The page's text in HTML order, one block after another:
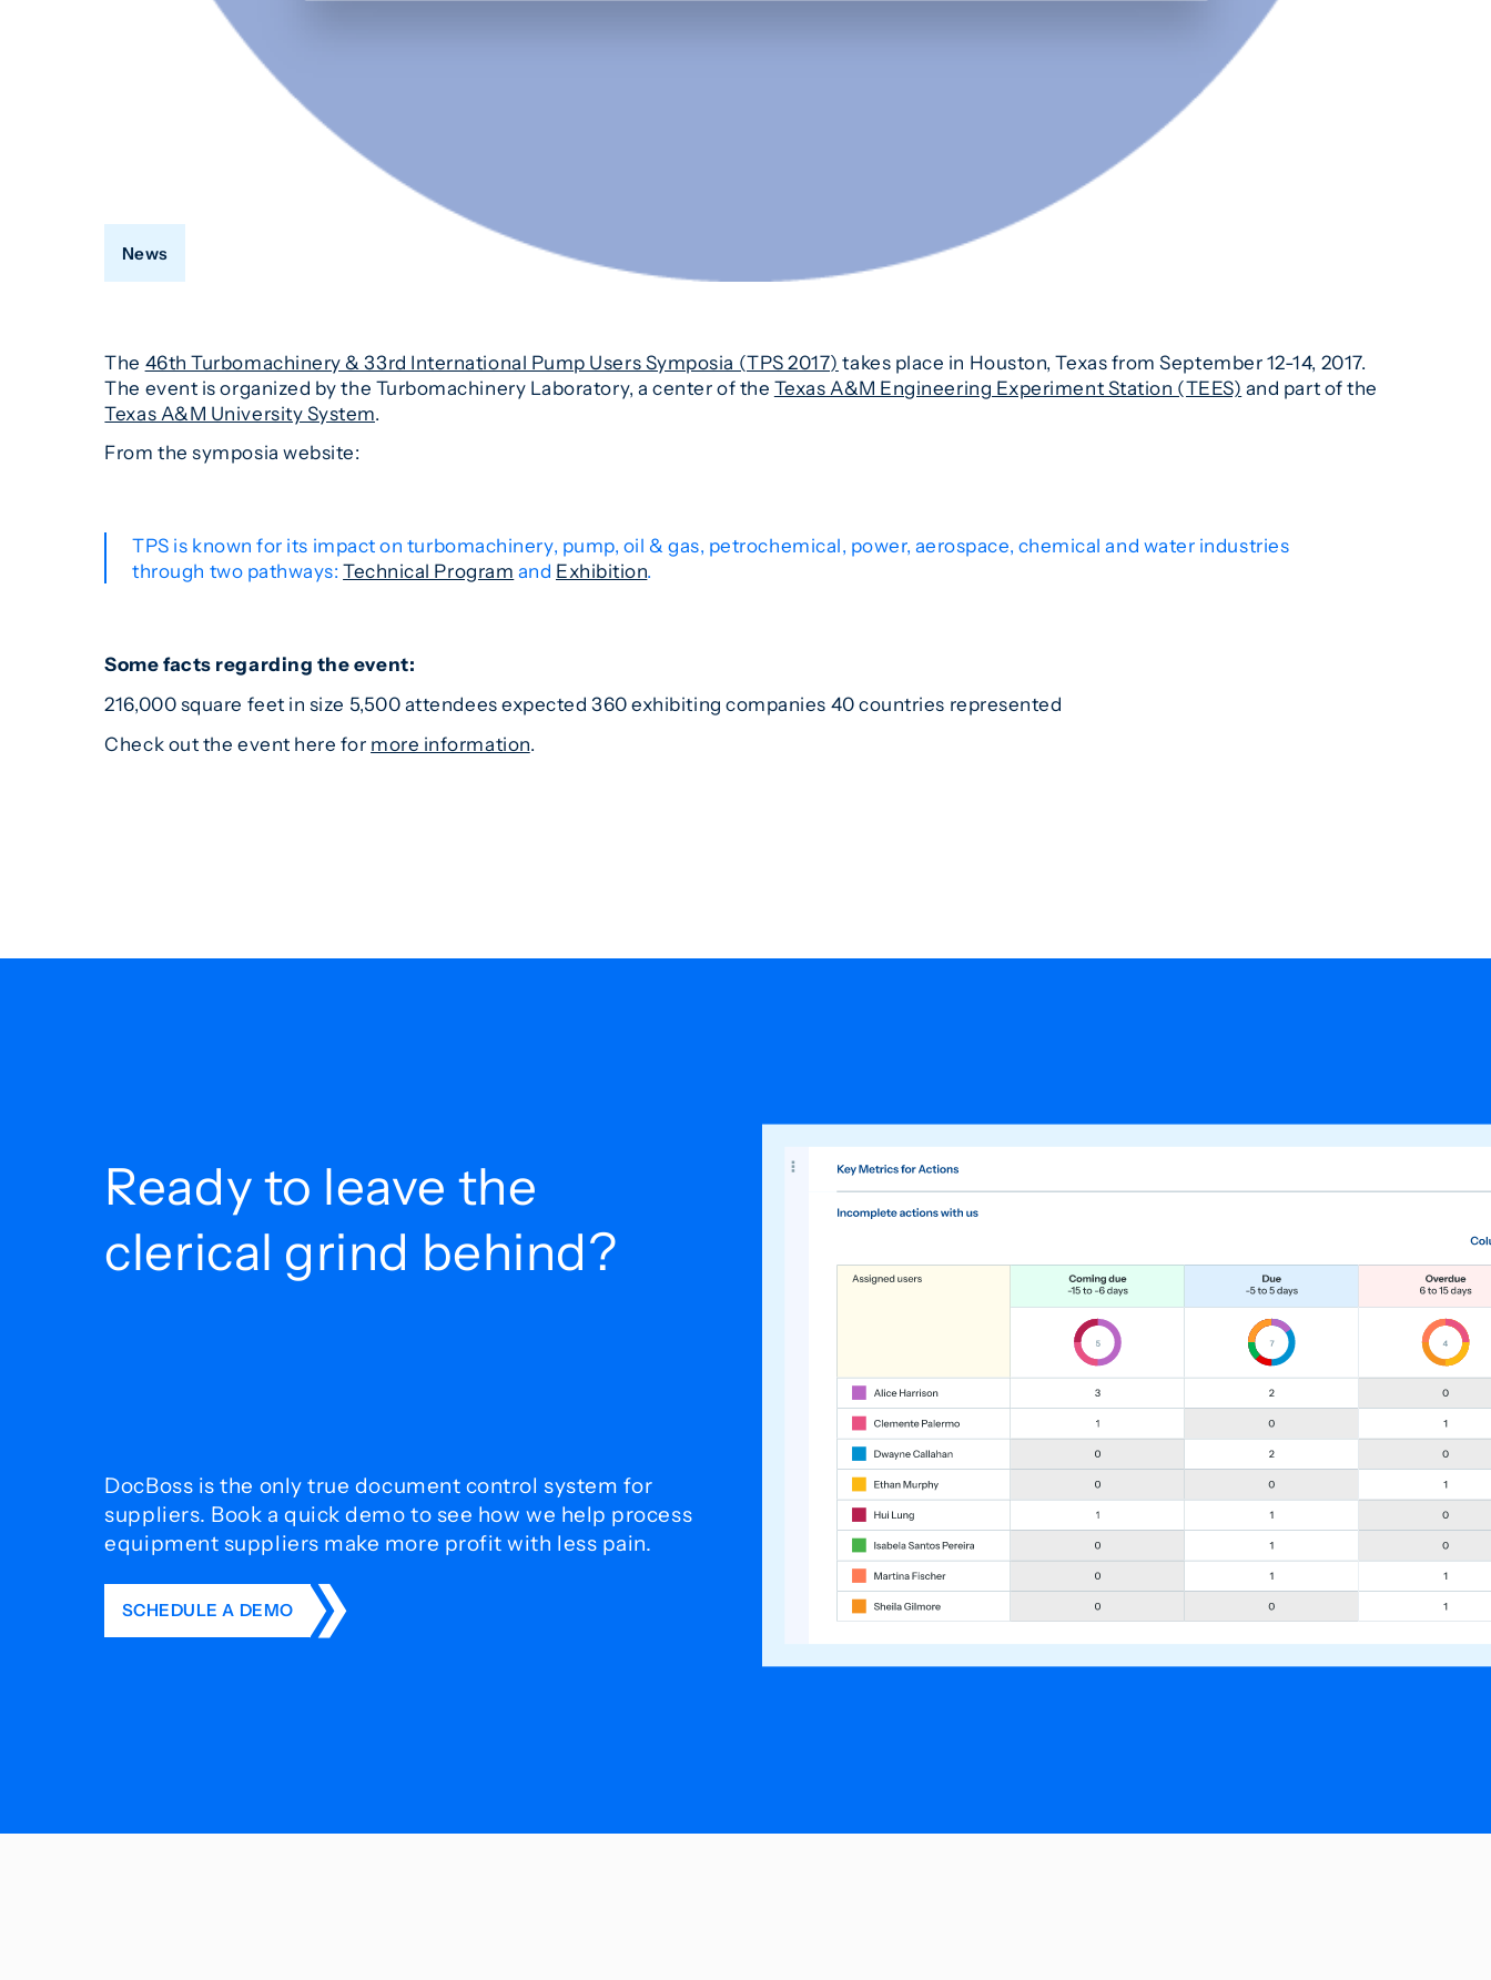
News
The 46th Turbomachinery & 33rd International Pump Users Symposia (TPS 2017) takes place in Houston, Texas from September 12-14, 2017.
The event is organized by the Turbomachinery Laboratory, a center of the Texas A&M Engineering Experiment Station (TEES) and part of the
Texas A&M University System.
From the symposia website:
TPS is known for its impact on turbomachinery, pump, oil & gas, petrochemical, power, aerospace, chemical and water industries
through two pathways:Technical Program and Exhibition.
Some facts regarding the event:
216,000 square feet in size 5,500 attendees expected 360 exhibiting companies 40 countries represented
Check out the event here for more information.
Ready to leave the
clerical grind behind?
DocBoss is the only true document control system for
suppliers. Book a quick demo to see how we help process
equipment suppliers make more profit with less pain.
SCHEDULE A DEMO